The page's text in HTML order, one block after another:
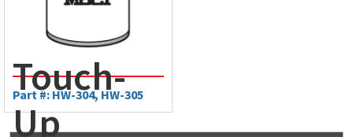
Touch-
Up
Part #: HW-304, HW-305